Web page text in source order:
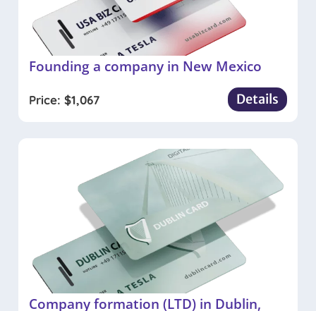
Founding a company in New Mexico
Price: $1,067 Details
Company formation (LTD) in Dublin,